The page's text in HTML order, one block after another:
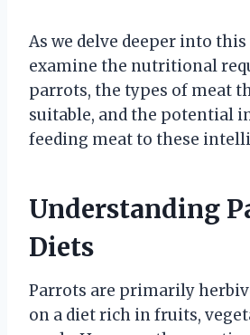
As we delve deeper into
examine the nutritional
parrots, the types of meat
suitable, and the potential
feeding meat to these
Understanding
Diets
Parrots are primarily
on a diet rich in fruits,